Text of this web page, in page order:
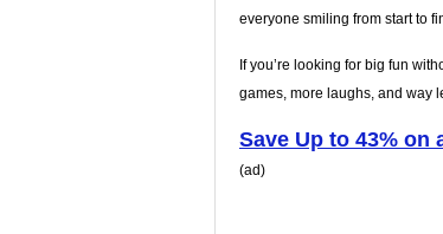
everyone smiling from start to
If you’re looking for big fun
games, more laughs, and way
Save Up to 43% on
(ad)